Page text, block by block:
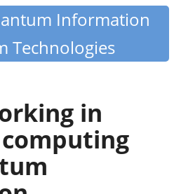
Information
Technologies
in